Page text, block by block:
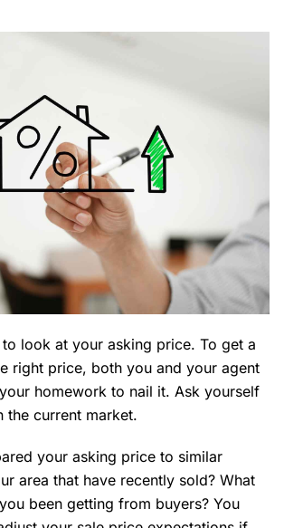
look at your asking price. To get a
right price, both you and your agent
homework to nail it. Ask yourself
the current market.
your asking price to similar
area that have recently sold? What
been getting from buyers? You